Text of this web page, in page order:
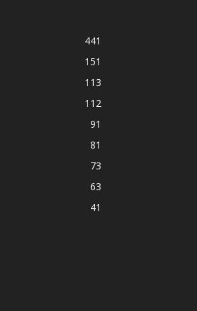
441
151
113
112
91
81
73
63
41